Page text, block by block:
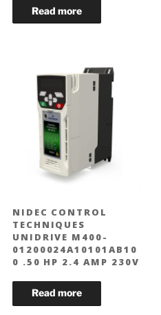
NIDEC CONTROL
TECHNIQUES
UNIDRIVE M400-
01200024A10101AB10
0 .50 HP 2.4 AMP 230V